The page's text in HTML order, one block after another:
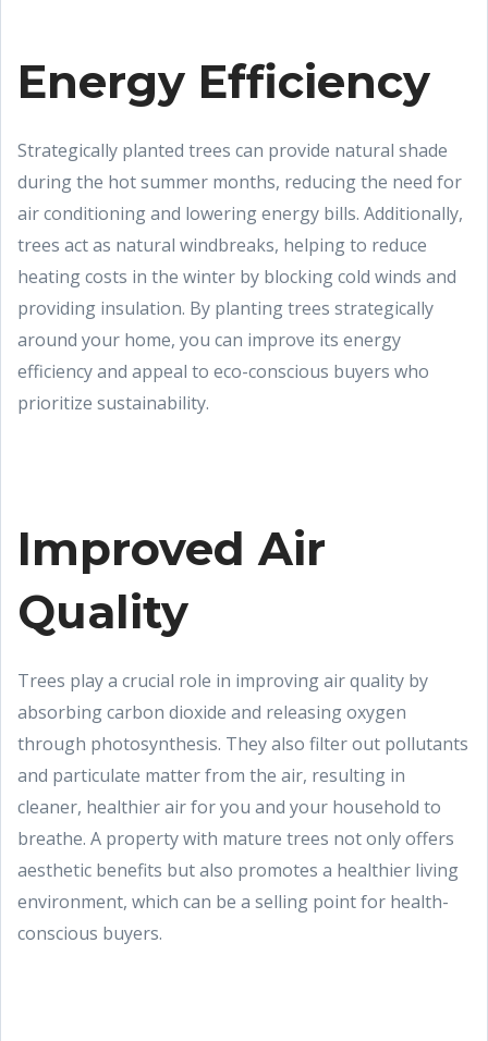
Energy Efficiency
Strategically planted trees can provide natural shade
during the hot summer months, reducing the need for
air conditioning and lowering energy bills. Additionally,
trees act as natural windbreaks, helping to reduce
heating costs in the winter by blocking cold winds and
providing insulation. By planting trees strategically
around your home, you can improve its energy
efficiency and appeal to eco-conscious buyers who
prioritize sustainability.
Improved Air
Quality
Trees play a crucial role in improving air quality by
absorbing carbon dioxide and releasing oxygen
through photosynthesis. They also filter out pollutants
and particulate matter from the air, resulting in
cleaner, healthier air for you and your household to
breathe. A property with mature trees not only offers
aesthetic benefits but also promotes a healthier living
environment, which can be a selling point for health-
conscious buyers.